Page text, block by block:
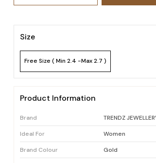
Size
Free Size ( Min 2.4 -Max 2.7 )
Product Information
Brand TRENDZ
Ideal For Women
Brand Colour Gold